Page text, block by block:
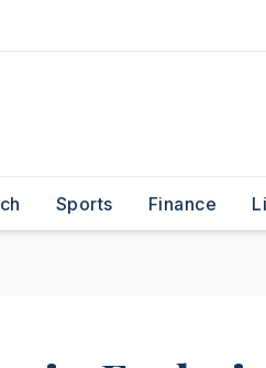
Sports Finance